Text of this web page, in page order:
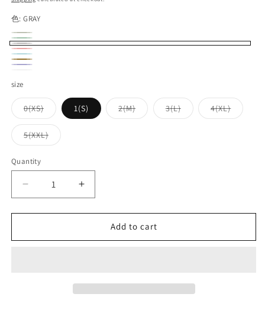
色:GRAY
OLIVE
Variant
sold
or
unavailable
GREEN
Variant
sold
unavailable
GRAY
RED
Variant
out
or
unavailable
TURQUOISE
Variant
or
unavailable
KHAKI
sold
out
or
unavailable
out
or
unavailable
size
0(XS)Variant
sold
out
or
unavailable
1(S) 2(M)Variant
sold
3(L)Variant
sold
4(XL)Variant
sold
5(XXL)Variant
sold
Quantity
Quantity
Decrease
quantity
for
UES_602301_No.8
Slub
Increase
quantity
for
UES_602301_No.8
Slub
Add to cart